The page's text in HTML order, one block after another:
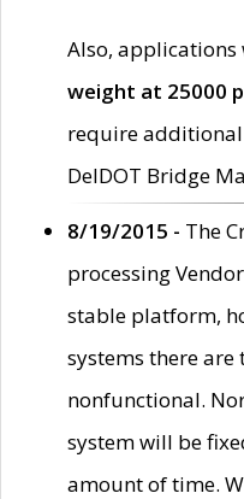
Also, applications
weight at 25000
require
DelDOT Bridge
8/19/2015 - The
processing
stable platform,
systems there
nonfunctional.
system will be
amount of time.